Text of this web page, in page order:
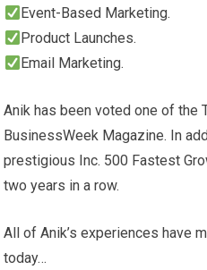
Event-Based Marketing.
Product Launches.
Email Marketing.
Anik has been voted one of the
BusinessWeek Magazine. In
prestigious Inc. 500 Fastest
two years in a row.
All of Anik’s experiences have
today…